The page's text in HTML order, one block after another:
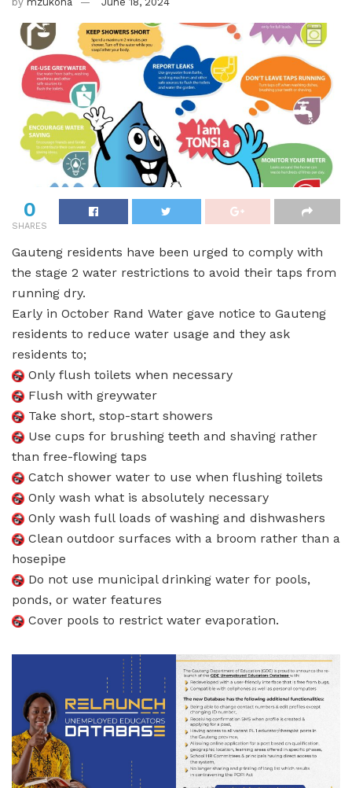
0
SHARES
Gauteng residents have been urged to comply with
the stage 2 water restrictions to avoid their taps from
running dry.
Early in October Rand Water gave notice to Gauteng
residents to reduce water usage and they ask
residents to;
Only flush toilets when necessary
Flush with greywater
Take short, stop-start showers
Use cups for brushing teeth and shaving rather
than free-flowing taps
Catch shower water to use when flushing toilets
Only wash what is absolutely necessary
Only wash full loads of washing and dishwashers
Clean outdoor surfaces with a broom rather than a
hosepipe
Do not use municipal drinking water for pools,
ponds, or water features
Cover pools to restrict water evaporation.